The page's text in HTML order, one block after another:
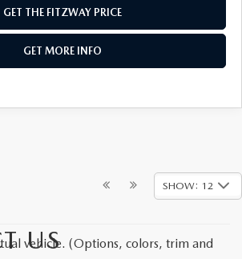
GET THE FITZWAY PRICE
GET MORE INFO
SHOW: 12
vehicle. (Options, colors, trim and
US